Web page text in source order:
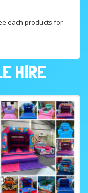
each products for
HIRE